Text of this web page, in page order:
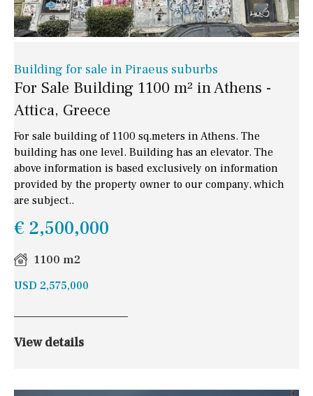
Building for sale in Piraeus suburbs
For Sale Building 1100 m² in Athens -
Attica, Greece
For sale building of 1100 sq.meters in Athens. The
building has one level. Building has an elevator. The
above information is based exclusively on information
provided by the property owner to our company, which
are subject..
€ 2,500,000
1100 m2
USD 2,575,000
View details